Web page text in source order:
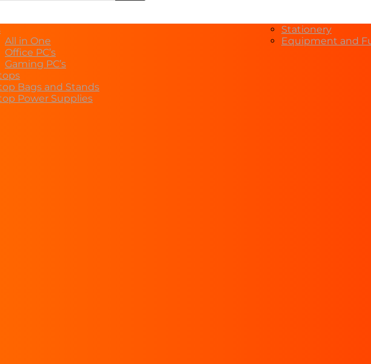
All in One
Office PC’s
Gaming PC’s
Bags and Stands
Power Supplies
Stationery
Equipment and